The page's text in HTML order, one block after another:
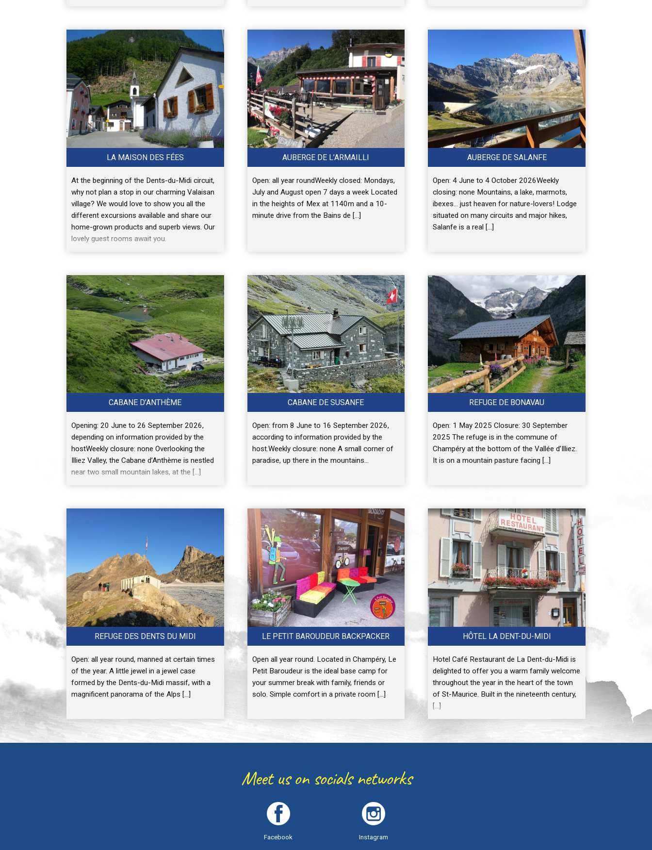
LA MAISON DES FÉES
At the beginning of the Dents-du-Midi circuit,
why not plan a stop in our charming Valaisan
village? We would love to show you all the
different excursions available and share our
home-grown products and superb views. Our
lovely guest rooms await you.
AUBERGE DE L’ARMAILLI
Open: all year roundWeekly closed: Mondays,
July and August open 7 days a week Located
in the heights of Mex at 1140m and a 10-
minute drive from the Bains de […]
AUBERGE DE SALANFE
Open: 4 June to 4 October 2026Weekly
closing: none Mountains, a lake, marmots,
ibexes… just heaven for nature-lovers! Lodge
situated on many circuits and major hikes,
Salanfe is a real […]
CABANE D’ANTHÈME
Opening: 20 June to 26 September 2026,
depending on information provided by the
hostWeekly closure: none Overlooking the
Illiez Valley, the Cabane d’Anthème is nestled
near two small mountain lakes, at the […]
CABANE DE SUSANFE
Open: from 8 June to 16 September 2026,
according to information provided by the
host.Weekly closure: none A small corner of
paradise, up there in the mountains…
REFUGE DE BONAVAU
Open: 1 May 2025 Closure: 30 September
2025 The refuge is in the commune of
Champéry at the bottom of the Vallée d’Illiez.
It is on a mountain pasture facing […]
REFUGE DES DENTS DU MIDI
Open: all year round, manned at certain times
of the year. A little jewel in a jewel case
formed by the Dents-du-Midi massif, with a
magnificent panorama of the Alps […]
LE PETIT BAROUDEUR BACKPACKER
Open all year round. Located in Champéry, Le
Petit Baroudeur is the ideal base camp for
your summer break with family, friends or
solo. Simple comfort in a private room […]
HÔTEL LA DENT-DU-MIDI
Hotel Café Restaurant de La Dent-du-Midi is
delighted to offer you a warm family welcome
throughout the year in the heart of the town
of St-Maurice. Built in the nineteenth century,
[…]
Meet us on socials networks
Facebook Instagram